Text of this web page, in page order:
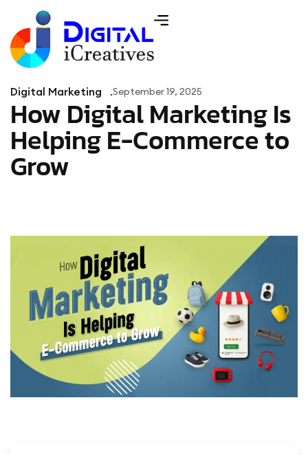
Digital Marketing September 19, 2025
How Digital Marketing Is
Helping E-Commerce to
Grow